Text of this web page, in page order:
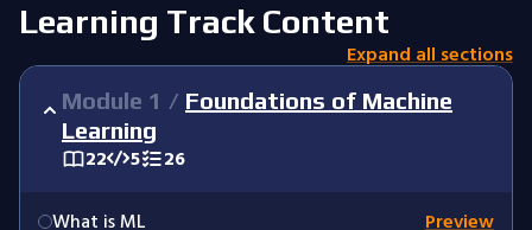
Learning Track Content
Expand all sections
Module 1 / Foundations of Machine
Learning
22 5 26
What is ML
Preview